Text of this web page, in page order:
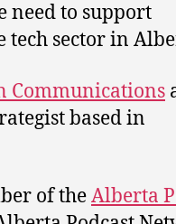
need to support
sector in
Communications
based in
of theAlberta